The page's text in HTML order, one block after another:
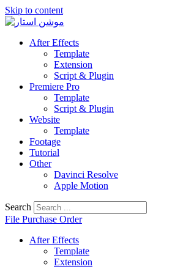
Skip to content
After Effects
Template
Extension
Script & Plugin
Premiere Pro
Template
Script & Plugin
Website
Template
Footage
Tutorial
Other
Davinci Resolve
Apple Motion
Search
File Purchase Order
After Effects
Template
Extension